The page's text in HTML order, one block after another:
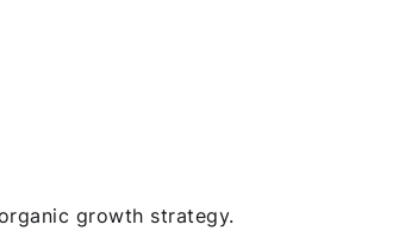
growth strategy.